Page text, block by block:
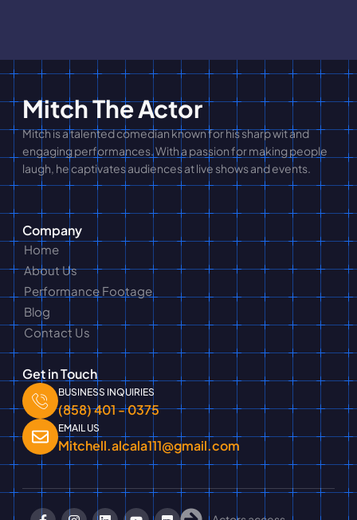
Mitch The Actor
Mitch is a talented comedian known for his sharp wit and
engaging performances. With a passion for making people
laugh, he captivates audiences at live shows and events.
Company
Home
About Us
Performance Footage
Blog
Contact Us
Get in Touch
BUSINESS INQUIRIES
(858) 401 - 0375
EMAIL US
Mitchell.alcala111@gmail.com